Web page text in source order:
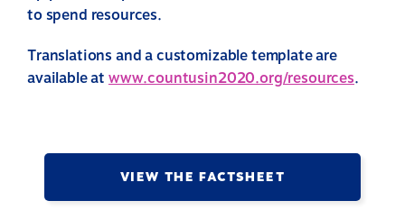
to spend resources.
Translations and a customizable template are
available at www.countusin2020.org/resources.
VIEW THE FACTSHEET